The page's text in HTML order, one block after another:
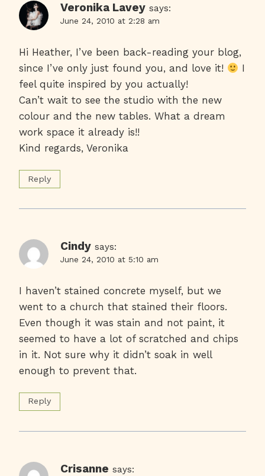
Veronika Lavey says:
June 24, 2010 at 2:28 am
Hi Heather, I’ve been back-reading your blog,
since I’ve only just found you, and love it!
I
feel quite inspired by you actually!
Can’t wait to see the studio with the new
colour and the new tables. What a dream
work space it already is!!
Kind regards, Veronika
Reply
Cindy says:
June 24, 2010 at 5:10 am
I haven’t stained concrete myself, but we
went to a church that stained their floors.
Even though it was stain and not paint, it
seemed to have a lot of scratched and chips
in it. Not sure why it didn’t soak in well
enough to prevent that.
Reply
Crisanne says: